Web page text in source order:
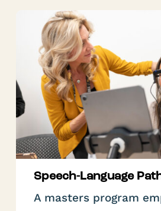
Speech-Language
A masters program